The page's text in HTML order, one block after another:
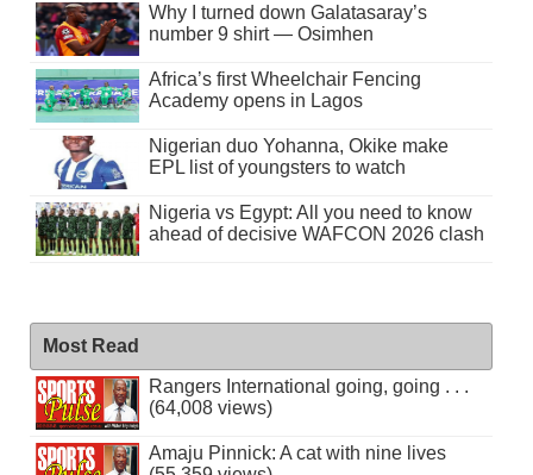
Why I turned down Galatasaray’s
number 9 shirt — Osimhen
Africa’s first Wheelchair Fencing
Academy opens in Lagos
Nigerian duo Yohanna, Okike make
EPL list of youngsters to watch
Nigeria vs Egypt: All you need to know
ahead of decisive WAFCON 2026 clash
Most Read
Rangers International going, going . . .
(64,008 views)
Amaju Pinnick: A cat with nine lives